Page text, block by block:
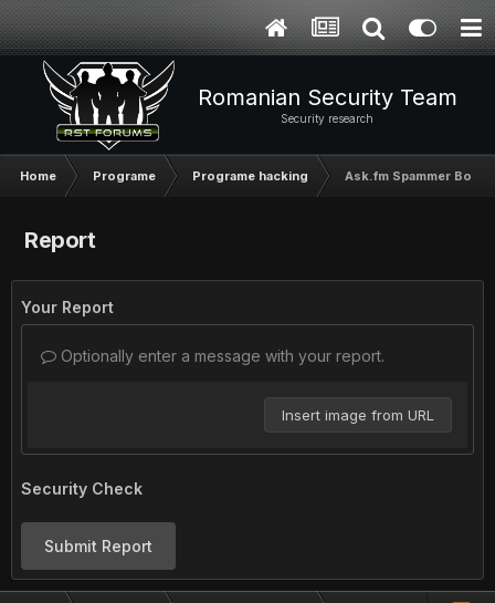
Romanian Security Team
Security research
Home Programe Programe hacking Ask.fm Spammer Bot
Report
Your Report
Optionally enter a message with your report.
Insert image from URL
Security Check
Submit Report